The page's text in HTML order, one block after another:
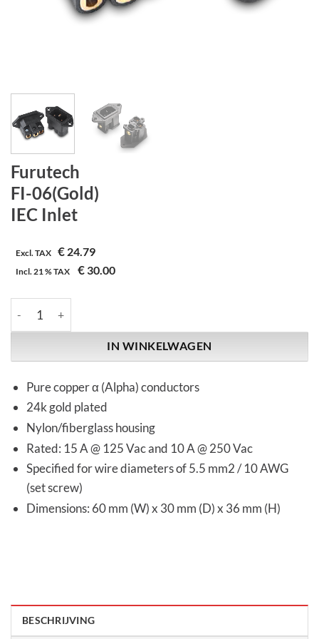
Furutech
FI-06(Gold)
IEC Inlet
Excl. TAX € 24.79
Incl. 21 %TAX € 30.00
IN WINKELWAGEN
Pure copper α (Alpha) conductors
24k gold plated
Nylon/fiberglass housing
Rated: 15 A @ 125 Vac and 10 A @ 250 Vac
Specified for wire diameters of 5.5 mm2 / 10 AWG
(set screw)
Dimensions: 60 mm (W) x 30 mm (D) x 36 mm (H)
BESCHRIJVING